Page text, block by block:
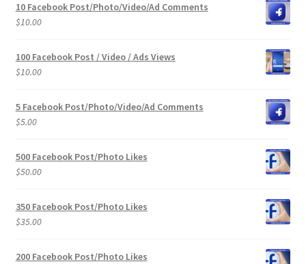
10 Facebook Post/Photo/Video/Ad Comments
$10.00
100 Facebook Post / Video / Ads Views
$10.00
5 Facebook Post/Photo/Video/Ad Comments
$5.00
500 Facebook Post/Photo Likes
$50.00
350 Facebook Post/Photo Likes
$35.00
200 Facebook Post/Photo Likes